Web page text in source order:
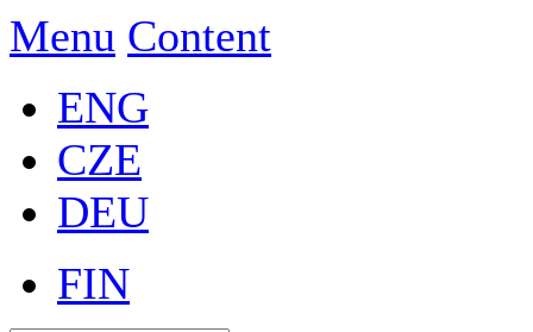
Menu Content
ENG
CZE
DEU
FIN